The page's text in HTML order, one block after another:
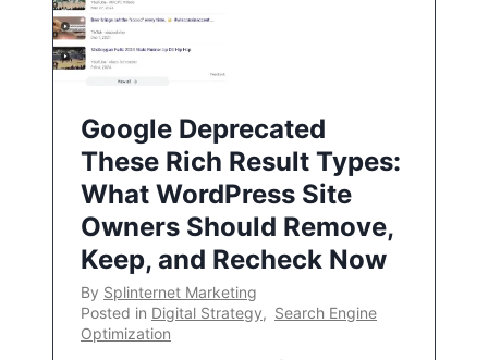
Google Deprecated
These Rich Result Types:
What WordPress Site
Owners Should Remove,
Keep, and Recheck Now
By Splinternet Marketing
Posted in Digital Strategy, Search Engine
Optimization